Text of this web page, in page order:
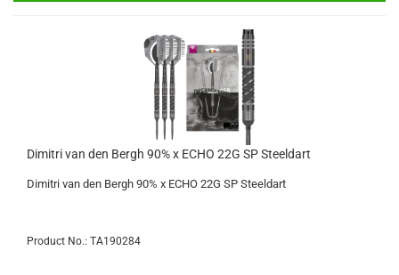
Dimitri van den Bergh 90% x ECHO 22G SP Steeldart
Dimitri van den Bergh 90% x ECHO 22G SP Steeldart
Product No.: TA190284